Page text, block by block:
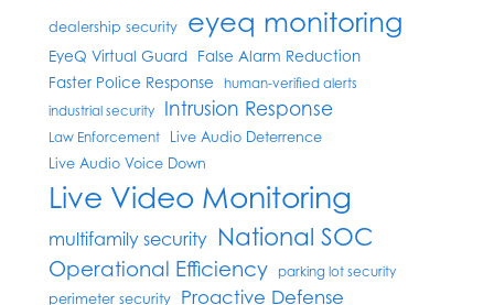
dealership security eyeq monitoring
EyeQ Virtual Guard
False Alarm Reduction
Faster Police Response
human-verified alerts
industrial security
Intrusion Response
Law Enforcement
Live Audio Deterrence
Live Audio Voice Down
Live Video Monitoring
multifamily security National SOC
Operational Efficiency parking lot security
perimeter security Proactive Defense